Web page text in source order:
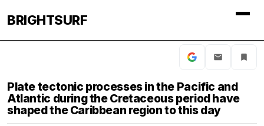
BRIGHTSURF
Plate tectonic processes in the Pacific and
Atlantic during the Cretaceous period have
shaped the Caribbean region to this day